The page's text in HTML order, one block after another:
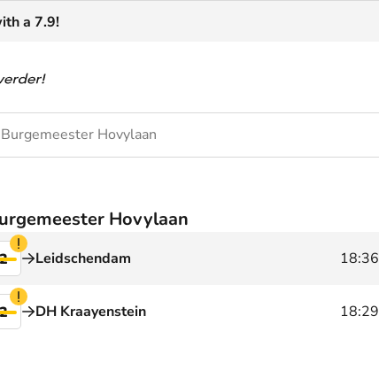
a 7.9!
Haagse Hopper
Burgemeester Hovylaan
Hovylaan
2 Verstoring 18:36
Leidschendam
2 Verstoring 18:29
DH Kraayenstein